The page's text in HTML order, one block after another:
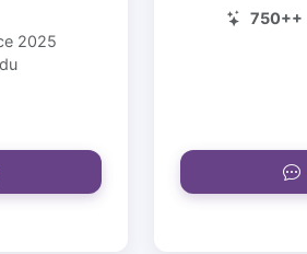
2025
750++